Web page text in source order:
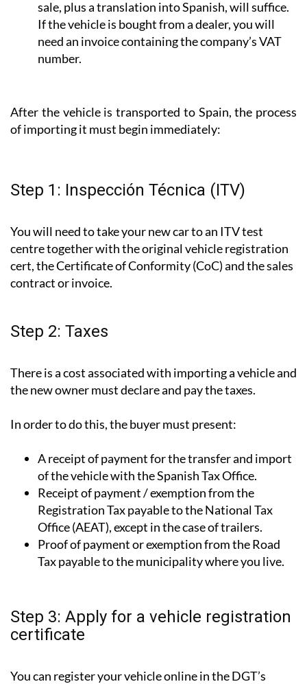
sale, plus a translation into Spanish, will suffice.
If the vehicle is bought from a dealer, you will
need an invoice containing the company’s VAT
number.
After the vehicle is transported to Spain, the process
of importing it must begin immediately:
Step 1: Inspección Técnica (ITV)
You will need to take your new car to an ITV test
centre together with the original vehicle registration
cert, the Certificate of Conformity (CoC) and the sales
contract or invoice.
Step 2: Taxes
There is a cost associated with importing a vehicle and
the new owner must declare and pay the taxes.
In order to do this, the buyer must present:
A receipt of payment for the transfer and import
of the vehicle with the Spanish Tax Office.
Receipt of payment / exemption from the
Registration Tax payable to the National Tax
Office (AEAT), except in the case of trailers.
Proof of payment or exemption from the Road
Tax payable to the municipality where you live.
Step 3: Apply for a vehicle registration
certificate
You can register your vehicle online in the DGT’s